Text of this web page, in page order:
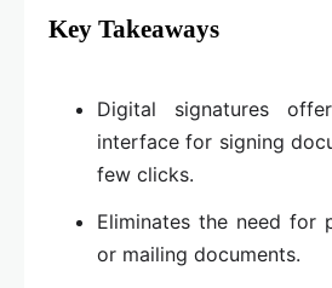
Key Takeaways
Digital signatures
interface for signing
few clicks.
Eliminates the need for
or mailing documents.